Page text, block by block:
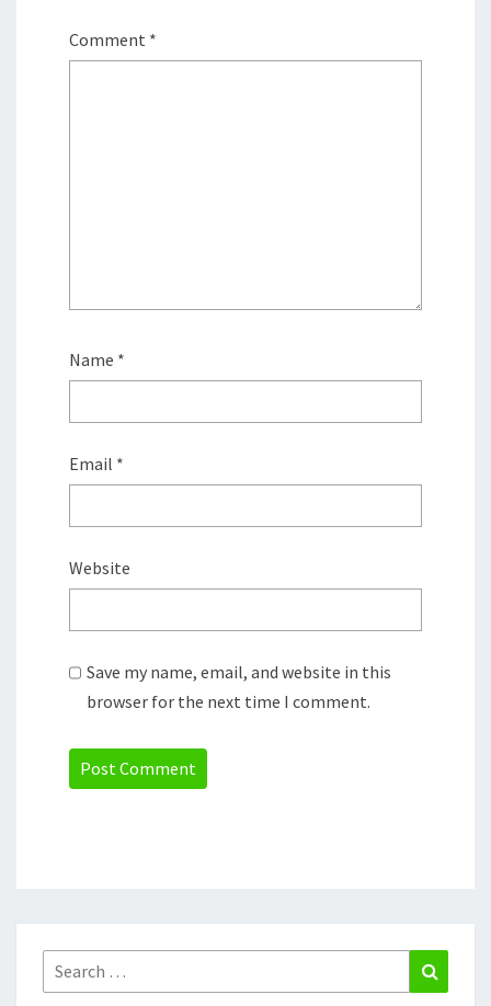
Comment *
Name *
Email *
Website
Save my name, email, and website in this
browser for the next time I comment.
Search
for: